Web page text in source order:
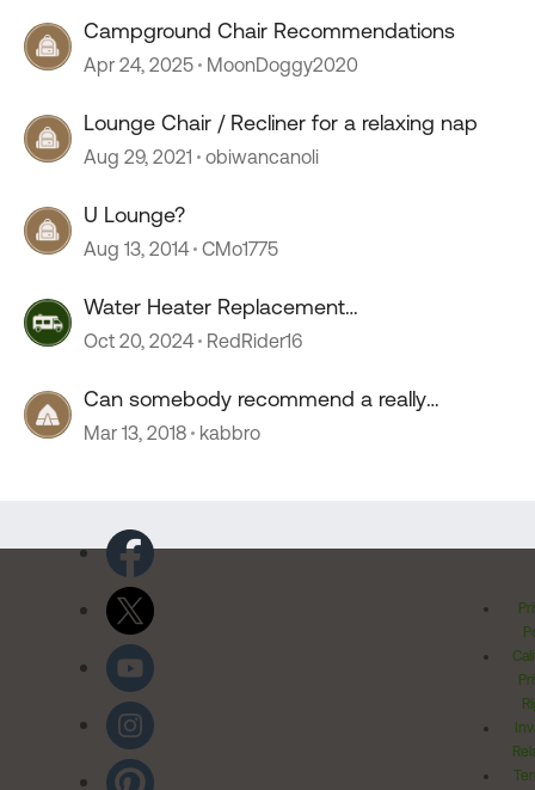
Campground Chair Recommendations
Apr 24, 2025 MoonDoggy2020
Lounge Chair / Recliner for a relaxing nap
Aug 29, 2021 obiwancanoli
U Lounge?
Aug 13, 2014 CMo1775
Water Heater Replacement
Recommendations
Oct 20, 2024 RedRider16
Can somebody recommend a really
comfortable camp chair?
Mar 13, 2018 kabbro